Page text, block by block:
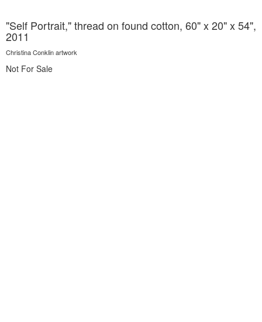
"Self Portrait," thread on found cotton, 60" x 20" x 54",
2011
Christina Conklin artwork
Not For Sale